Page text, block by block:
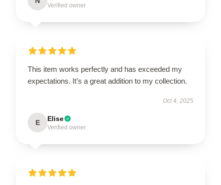
Verified owner
This item works perfectly and has exceeded my
expectations. It’s a great addition to my collection.
Oct 4, 2025
E Elise
Verified owner